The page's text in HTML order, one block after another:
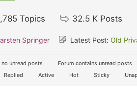
Topics 32.5 K Posts
Springer Latest Post: Old
no unread posts
Forum contains unread posts
Replied Active Hot Sticky